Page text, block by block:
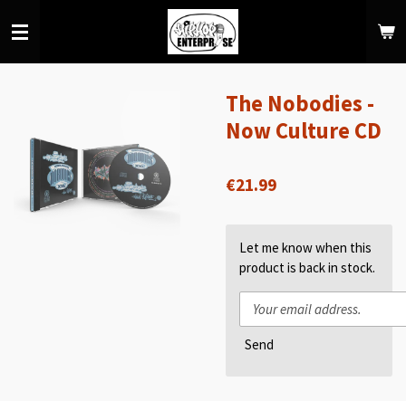
to
The Nobodies -
Now Culture CD
€21.99
Let me know when this
product is back in stock.
Send